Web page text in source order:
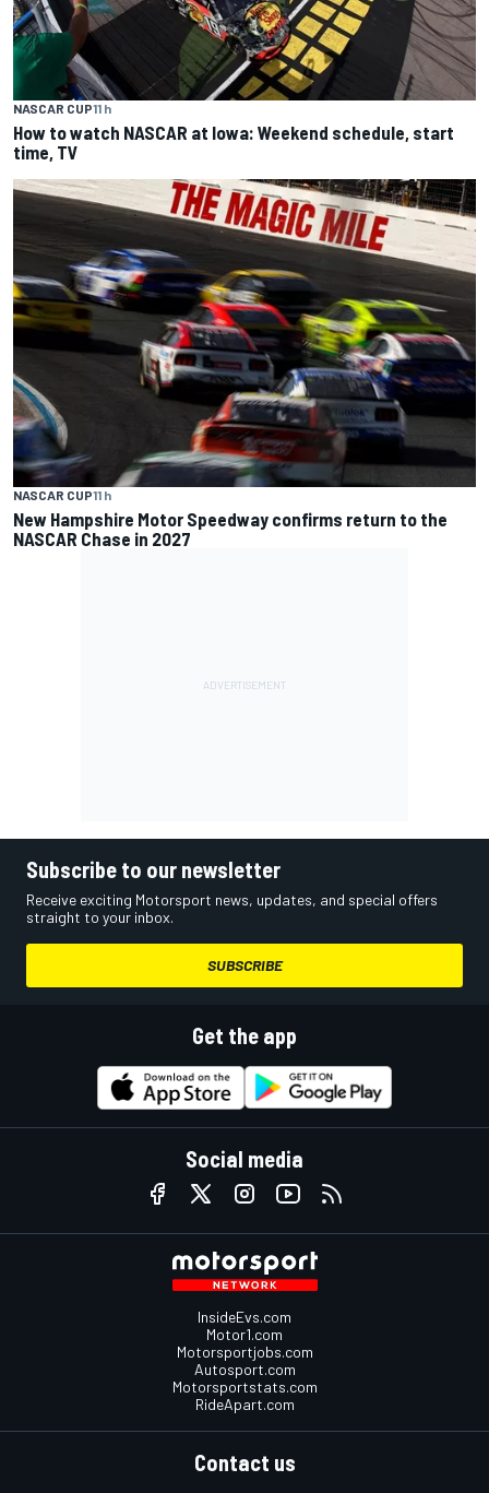
NASCAR CUP11 h
How to watch NASCAR at Iowa: Weekend schedule, start
time, TV
NASCAR CUP11 h
New Hampshire Motor Speedway confirms return to the
NASCAR Chase in 2027
Subscribe to our newsletter
Receive exciting Motorsport news, updates, and special offers
straight to your inbox.
SUBSCRIBE
Get the app
Social media
InsideEvs.com
Motor1.com
Motorsportjobs.com
Autosport.com
Motorsportstats.com
RideApart.com
Contact us